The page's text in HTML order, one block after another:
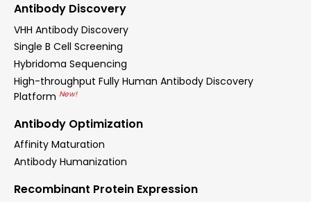
Antibody Discovery
VHH Antibody Discovery
Single B Cell Screening
Hybridoma Sequencing
High-throughput Fully Human Antibody Discovery
Platform New!
Antibody Optimization
Affinity Maturation
Antibody Humanization
Recombinant Protein Expression